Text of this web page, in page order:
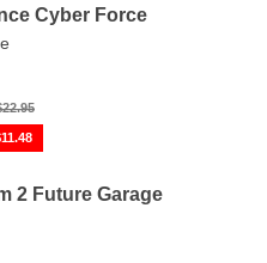
Cyber Force
2 Future Garage